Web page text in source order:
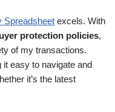
Spreadsheet excels. With
protection policies,
of my transactions.
easy to navigate and
it’s the latest